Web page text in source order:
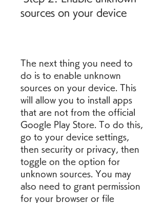
sources on your device
The next thing you need to
do is to enable unknown
sources on your device. This
will allow you to install apps
that are not from the official
Google Play Store. To do this,
go to your device settings,
then security or privacy, then
toggle on the option for
unknown sources. You may
also need to grant permission
for your browser or file